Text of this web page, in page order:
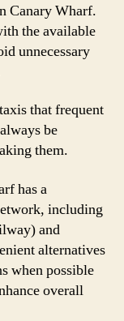
Canary Wharf.
the available
unnecessary
that frequent
be
them.
has a
including
and
alternatives
when possible
overall